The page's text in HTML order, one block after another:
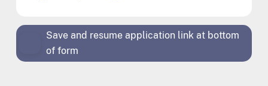
Save and resume application link at bottom
of form